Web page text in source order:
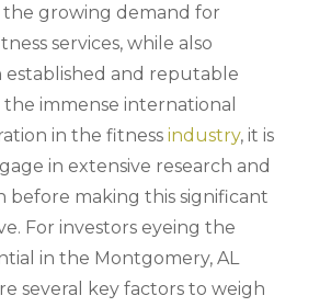
the growing demand for
services, while also
established and reputable
the immense international
in the fitness industry, it is
in extensive research and
before making this significant
For investors eyeing the
in the Montgomery, AL
several key factors to weigh